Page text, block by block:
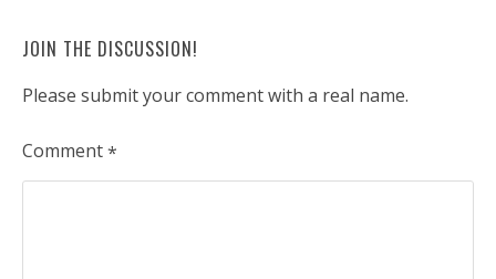
JOIN THE DISCUSSION!
Please submit your comment with a real name.
Comment*